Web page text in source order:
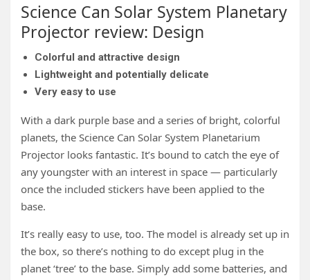
Science Can Solar System Planetary
Projector review: Design
Colorful and attractive design
Lightweight and potentially delicate
Very easy to use
With a dark purple base and a series of bright, colorful
planets, the Science Can Solar System Planetarium
Projector looks fantastic. It’s bound to catch the eye of
any youngster with an interest in space — particularly
once the included stickers have been applied to the
base.
It’s really easy to use, too. The model is already set up in
the box, so there’s nothing to do except plug in the
planet ‘tree’ to the base. Simply add some batteries, and